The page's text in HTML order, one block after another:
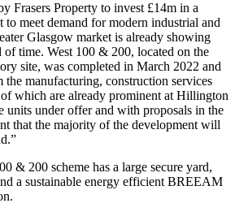
Frasers Property to invest £14m in a
to meet demand for modern industrial and
Glasgow market is already showing
of time. West 100 & 200, located on the
site, was completed in March 2022 and
the manufacturing, construction services
which are already prominent at Hillington
units under offer and with proposals in the
that the majority of the development will
& 200 scheme has a large secure yard,
a sustainable energy efficient BREEAM